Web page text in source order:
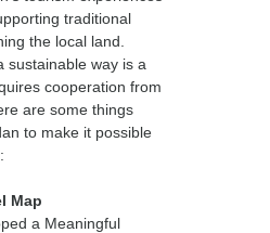
traditional
the local land.
sustainable way is a
cooperation from
are some things
to make it possible
Map
a Meaningful